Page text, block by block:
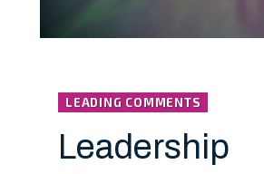
LEADING COMMENTS
Leadership